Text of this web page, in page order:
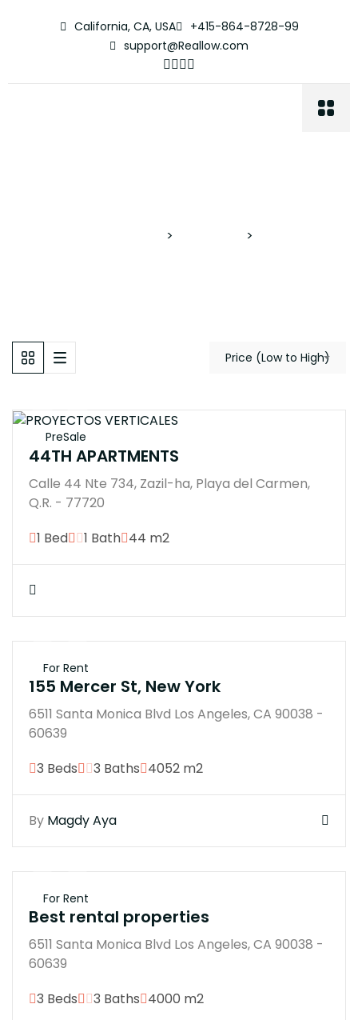
California, CA, USA
+415-864-8728-99
support@Reallow.com
> >
Price (Low to High)
PreSale
44TH APARTMENTS
Calle 44 Nte 734, Zazil-ha, Playa del Carmen,
Q.R. - 77720
1 Bed
1 Bath 44 m2
For Rent
155 Mercer St, New York
6511 Santa Monica Blvd Los Angeles, CA 90038 -
60639
3 Beds
3 Baths 4052 m2
By Magdy Aya
For Rent
Best rental properties
6511 Santa Monica Blvd Los Angeles, CA 90038 -
60639
3 Beds
3 Baths 4000 m2